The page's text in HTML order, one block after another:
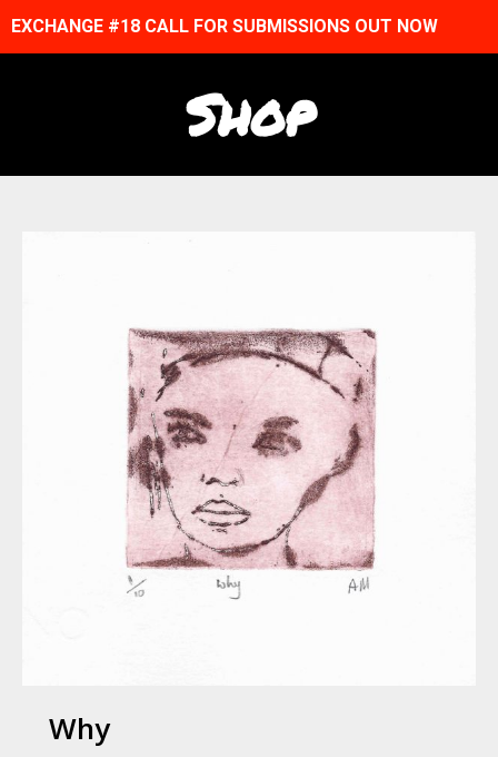
EXCHANGE #18 CALL FOR SUBMISSIONS OUT NOW
Shop
Why